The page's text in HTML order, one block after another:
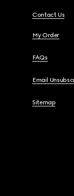
Contact Us
My Order
FAQs
Email
Sitemap